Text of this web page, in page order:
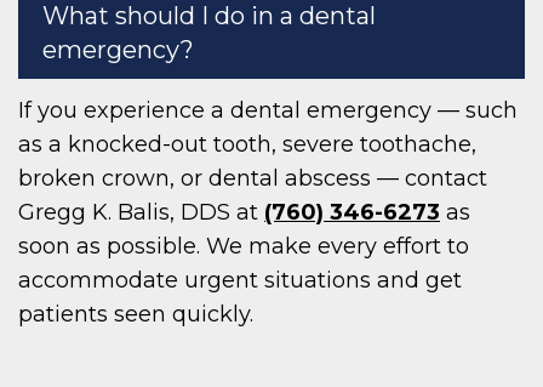
What should I do in a dental
emergency?
If you experience a dental emergency — such
as a knocked-out tooth, severe toothache,
broken crown, or dental abscess — contact
Gregg K. Balis, DDS at (760) 346-6273 as
soon as possible. We make every effort to
accommodate urgent situations and get
patients seen quickly.